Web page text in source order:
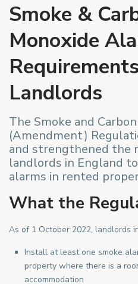
Smoke &
Monoxide
Landlords
The Smoke and
(Amendment)
and strengthened the
landlords in England
alarms in rented
What the
As of 1 October 2022, landlords
Install at least one smoke
property where there is a
accommodation